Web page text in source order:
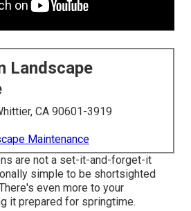
Landscape
CA 90601-3919
Maintenance
are not a set-it-and-forget-it
simple to be shortsighted
even more to your
it prepared for springtime.